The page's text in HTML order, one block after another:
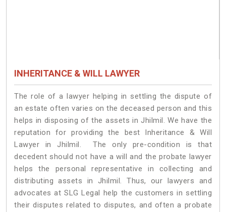
INHERITANCE & WILL LAWYER
The role of a lawyer helping in settling the dispute of
an estate often varies on the deceased person and this
helps in disposing of the assets in Jhilmil. We have the
reputation for providing the best Inheritance & Will
Lawyer in Jhilmil. The only pre-condition is that
decedent should not have a will and the probate lawyer
helps the personal representative in collecting and
distributing assets in Jhilmil. Thus, our lawyers and
advocates at SLG Legal help the customers in settling
their disputes related to disputes, and often a probate